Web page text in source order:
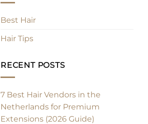
Best Hair
Hair Tips
RECENT POSTS
7 Best Hair Vendors in the
Netherlands for Premium
Extensions (2026 Guide)